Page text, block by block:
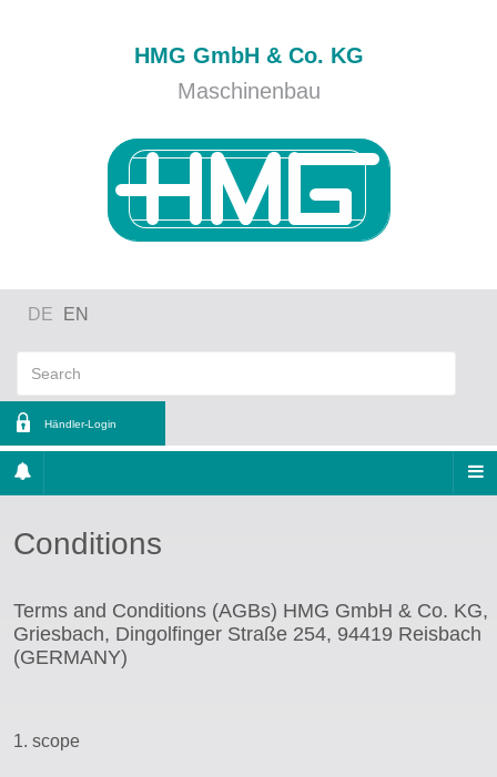
HMG GmbH & Co. KG
Maschinenbau
DE EN
Händler-Login
blade
Conditions
Terms and Conditions (AGBs) HMG GmbH & Co. KG,
Griesbach, Dingolfinger Straße 254, 94419 Reisbach
(GERMANY)
1. scope